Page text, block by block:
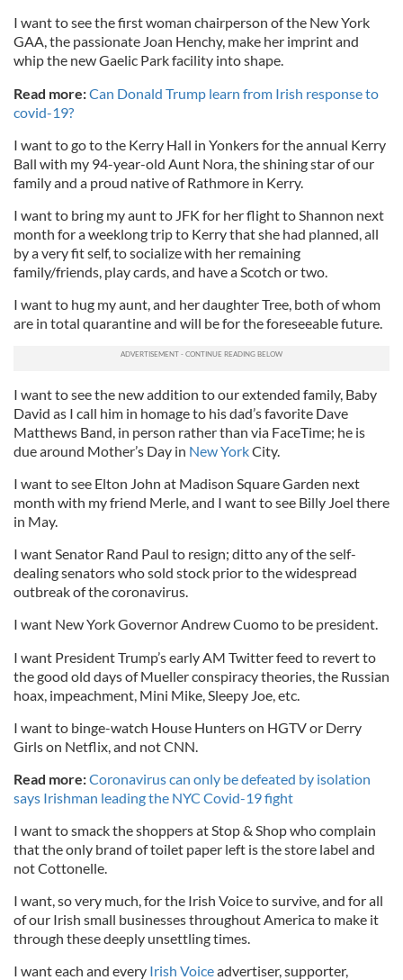
I want to see the first woman chairperson of the New York
GAA, the passionate Joan Henchy, make her imprint and
whip the new Gaelic Park facility into shape.
Read more:Can Donald Trump learn from Irish response to
covid-19?
I want to go to the Kerry Hall in Yonkers for the annual Kerry
Ball with my 94-year-old Aunt Nora, the shining star of our
family and a proud native of Rathmore in Kerry.
I want to bring my aunt to JFK for her flight to Shannon next
month for a weeklong trip to Kerry that she had planned, all
by a very fit self, to socialize with her remaining
family/friends, play cards, and have a Scotch or two.
I want to hug my aunt, and her daughter Tree, both of whom
are in total quarantine and will be for the foreseeable future.
I want to see the new addition to our extended family, Baby
David as I call him in homage to his dad’s favorite Dave
Matthews Band, in person rather than via FaceTime; he is
due around Mother’s Day in New YorkCity.
I want to see Elton John at Madison Square Garden next
month with my friend Merle, and I want to see Billy Joel there
in May.
I want Senator Rand Paul to resign; ditto any of the self-
dealing senators who sold stock prior to the widespread
outbreak of the coronavirus.
I want New York Governor Andrew Cuomo to be president.
I want President Trump’s early AM Twitter feed to revert to
the good old days of Mueller conspiracy theories, the Russian
hoax, impeachment, Mini Mike, Sleepy Joe, etc.
I want to binge-watch House Hunters on HGTV or Derry
Girls on Netflix, and not CNN.
Read more:Coronavirus can only be defeated by isolation
says Irishman leading the NYC Covid-19 fight
I want to smack the shoppers at Stop & Shop who complain
that the only brand of toilet paper left is the store label and
not Cottonelle.
I want, so very much, for the Irish Voice to survive, and for all
of our Irish small businesses throughout America to make it
through these deeply unsettling times.
I want each and every Irish Voiceadvertiser, supporter,